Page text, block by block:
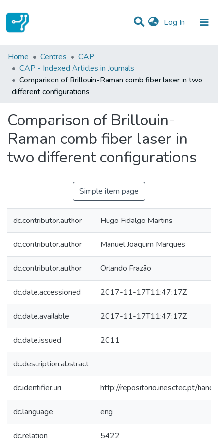
Log In (current)
Statistics
Communities & Collections
All of DSpace
Home Centres
CAP
CAP - Indexed Articles in Journals
Comparison of Brillouin-Raman comb fiber laser in two
different configurations
Comparison of Brillouin-
Raman comb fiber laser in
two different configurations
Simple item page
dc.contributor.author Hugo Fidalgo Martins
dc.contributor.author Manuel Joaquim Marques
dc.contributor.author Orlando Frazão
dc.date.accessioned 2017-11-17T11:47:17Z
dc.date.available 2017-11-17T11:47:17Z
dc.date.issued 2011
dc.description.abstract
dc.identifier.uri http://repositorio.inesctec.pt/
dc.language eng
dc.relation 5422